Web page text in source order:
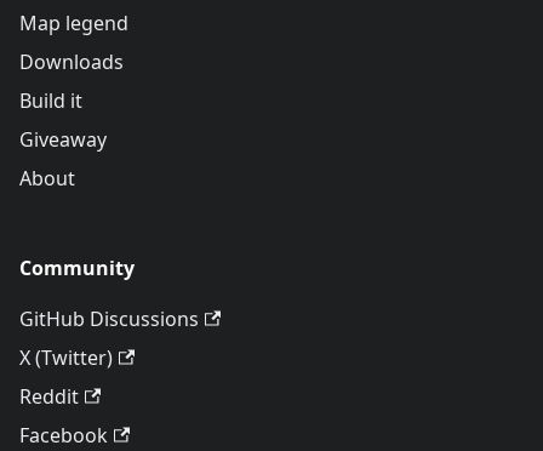
Map legend
Downloads
Build it
Giveaway
About
Community
GitHub Discussions
X (Twitter)
Reddit
Facebook